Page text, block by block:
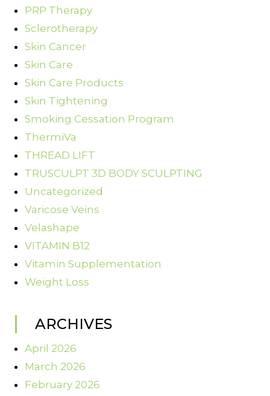
PRP Therapy
Sclerotherapy
Skin Cancer
Skin Care
Skin Care Products
Skin Tightening
Smoking Cessation Program
ThermiVa
THREAD LIFT
TRUSCULPT 3D BODY SCULPTING
Uncategorized
Varicose Veins
Velashape
VITAMIN B12
Vitamin Supplementation
Weight Loss
ARCHIVES
April 2026
March 2026
February 2026